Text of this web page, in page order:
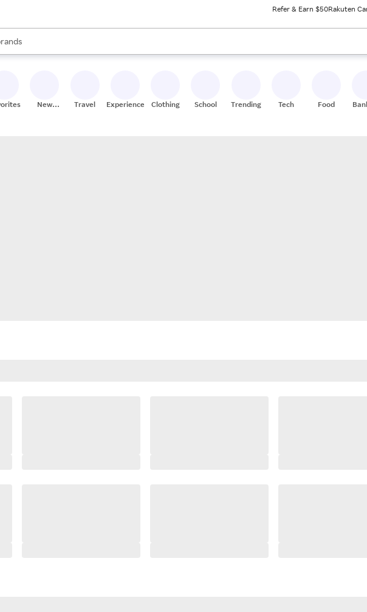
Refer & Earn $50Rakuten
are available, use the up and down arrow keys to review results. When ready, press enter
New
Travel Experiences Clothing School Trending Tech Food